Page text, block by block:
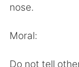
Türkçe
Português
nose.
Moral:
Do not tell